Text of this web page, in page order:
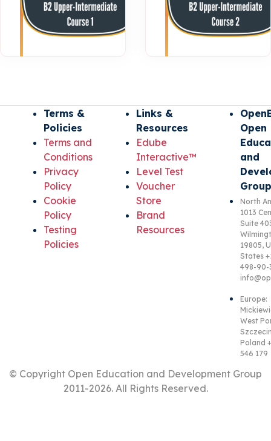
Terms &
Policies
Terms and
Conditions
Privacy
Policy
Cookie
Policy
Testing
Policies
Links &
Resources
Edube
Interactive™
Level Test
Voucher
Store
Brand
Resources
Open
and
North
1013
Suite
19805,
States
498-90-
Europe:
West
Poland
546 179
© Copyright Open Education and Development Group
2011-2026. All Rights Reserved.